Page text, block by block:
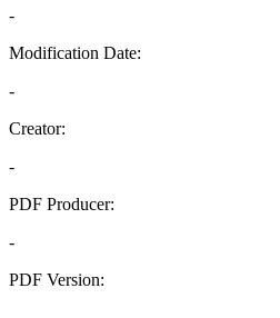
-
Modification Date:
-
Creator:
-
PDF Producer:
-
PDF Version: